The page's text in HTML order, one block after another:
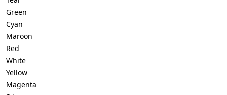
Green
Cyan
Maroon
Red
White
Yellow
Magenta